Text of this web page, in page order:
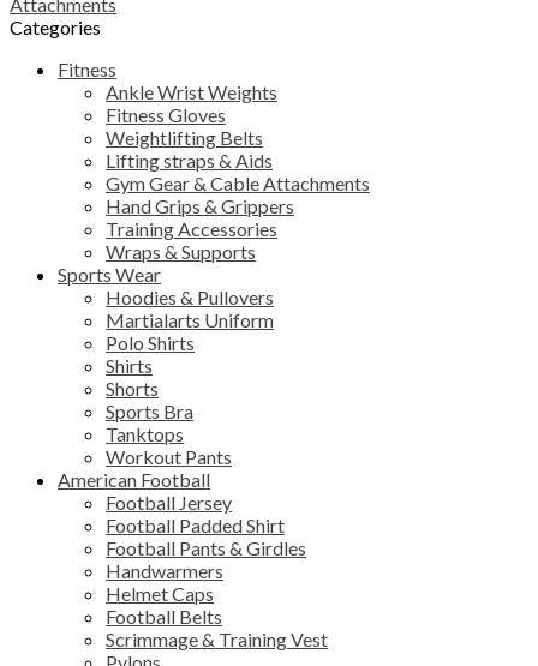
Categories
Fitness
Ankle Wrist Weights
Fitness Gloves
Weightlifting Belts
Lifting straps & Aids
Gym Gear & Cable Attachments
Hand Grips & Grippers
Training Accessories
Wraps & Supports
Sports Wear
Hoodies & Pullovers
Martialarts Uniform
Polo Shirts
Shirts
Shorts
Sports Bra
Tanktops
Workout Pants
American Football
Football Jersey
Football Padded Shirt
Football Pants & Girdles
Handwarmers
Helmet Caps
Football Belts
Scrimmage & Training Vest